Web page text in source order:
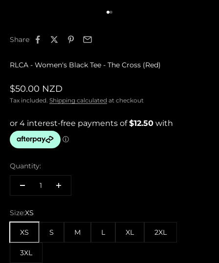
Share
RLCA - Women's Black Tee - The Cross (Red)
Sale price
$50.00 NZD
Tax included. Shipping calculated at checkout
Quantity:
Size:XS
XS S M L XL 2XL
3XL